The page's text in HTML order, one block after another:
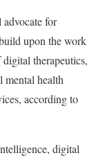
for
upon the work
therapeutics,
mental health
according to
digital